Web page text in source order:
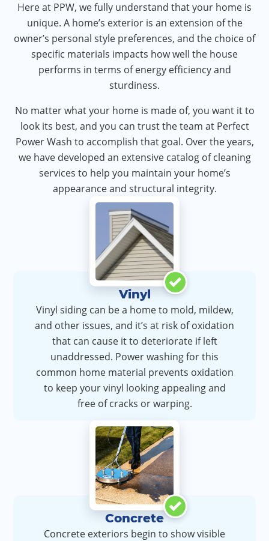
Here at PPW, we fully understand that your home is
unique. A home’s exterior is an extension of the
owner’s personal style preferences, and the choice of
specific materials impacts how well the house
performs in terms of energy efficiency and
sturdiness.
No matter what your home is made of, you want it to
look its best, and you can trust the team at Perfect
Power Wash to accomplish that goal. Over the years,
we have developed an extensive catalog of cleaning
services to help you maintain your home’s
appearance and structural integrity.
Vinyl
Vinyl siding can be a home to mold, mildew,
and other issues, and it’s at risk of oxidation
that can cause it to deteriorate if left
unaddressed. Power washing for this
common home material prevents oxidation
to keep your vinyl looking appealing and
free of cracks or warping.
Concrete
Concrete exteriors begin to show visible